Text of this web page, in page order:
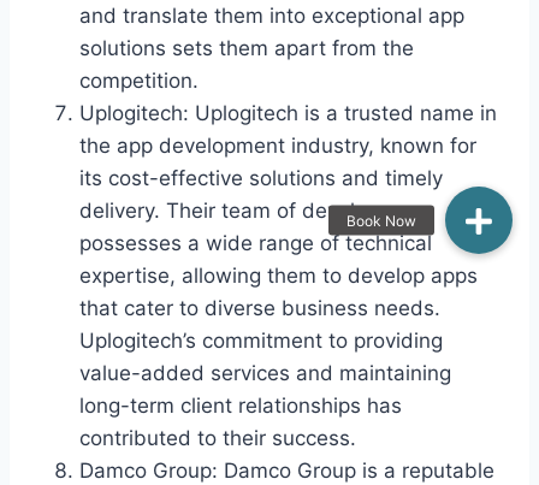
and translate them into exceptional app
solutions sets them apart from the
competition.
Uplogitech: Uplogitech is a trusted name in
the app development industry, known for
its cost-effective solutions and timely
delivery. Their team of developers
possesses a wide range of technical
expertise, allowing them to develop apps
that cater to diverse business needs.
Uplogitech’s commitment to providing
value-added services and maintaining
long-term client relationships has
contributed to their success.
Damco Group: Damco Group is a reputable